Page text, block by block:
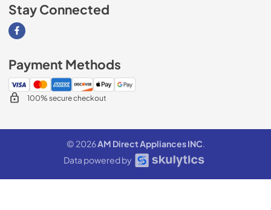
Stay Connected
Visit our Facebook page
Payment Methods
100% secure checkout
© 2026AM Direct Appliances INC.
Data powered by